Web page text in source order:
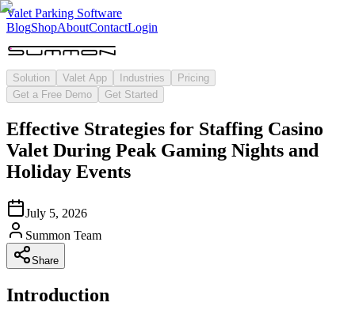
Valet Parking Software
BlogShopAboutContactLogin
Solution Valet App Industries
Pricing
Get a Free Demo
Get Started
Effective Strategies for Staffing Casino
Valet During Peak Gaming Nights and
Holiday Events
July 5, 2026
Summon Team
Share
Introduction